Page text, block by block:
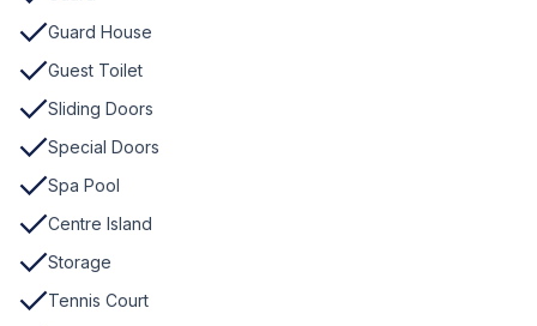
Guard House
Guest Toilet
Sliding Doors
Special Doors
Spa Pool
Centre Island
Storage
Tennis Court